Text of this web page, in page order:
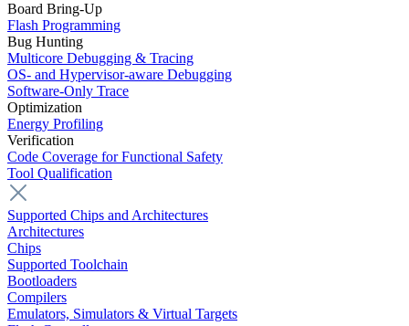
Board Bring-Up
Flash Programming
Bug Hunting
Multicore Debugging & Tracing
OS- and Hypervisor-aware Debugging
Software-Only Trace
Optimization
Energy Profiling
Verification
Code Coverage for Functional Safety
Tool Qualification
Supported Chips and Architectures
Architectures
Chips
Supported Toolchain
Bootloaders
Compilers
Emulators, Simulators & Virtual Targets